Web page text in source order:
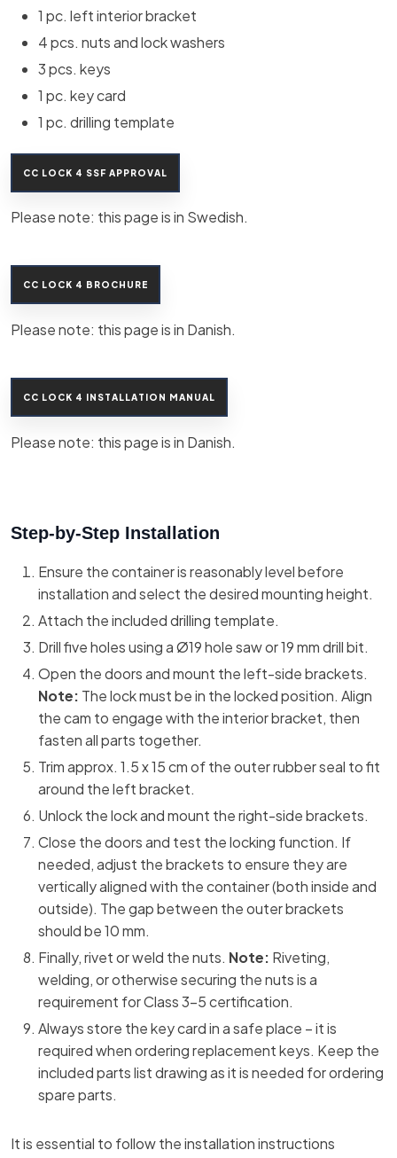
1 pc. left interior bracket
4 pcs. nuts and lock washers
3 pcs. keys
1 pc. key card
1 pc. drilling template
CC LOCK 4 SSF APPROVAL
Please note: this page is in Swedish.​
CC LOCK 4 BROCHURE
Please note: this page is in Danish.​
CC LOCK 4 INSTALLATION MANUAL
Please note: this page is in Danish.​
Step-by-Step Installation
Ensure the container is reasonably level before
installation and select the desired mounting height.
Attach the included drilling template.
Drill five holes using a Ø19 hole saw or 19 mm drill bit.
Open the doors and mount the left-side brackets.
Note: The lock must be in the locked position. Align
the cam to engage with the interior bracket, then
fasten all parts together.
Trim approx. 1.5 x 15 cm of the outer rubber seal to fit
around the left bracket.
Unlock the lock and mount the right-side brackets.
Close the doors and test the locking function. If
needed, adjust the brackets to ensure they are
vertically aligned with the container (both inside and
outside). The gap between the outer brackets
should be 10 mm.
Finally, rivet or weld the nuts. Note: Riveting,
welding, or otherwise securing the nuts is a
requirement for Class 3–5 certification.
Always store the key card in a safe place – it is
required when ordering replacement keys. Keep the
included parts list drawing as it is needed for ordering
spare parts.​
It is essential to follow the installation instructions